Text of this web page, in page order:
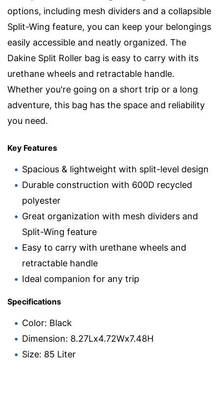
options, including mesh dividers and a collapsible
Split-Wing feature, you can keep your belongings
easily accessible and neatly organized. The
Dakine Split Roller bag is easy to carry with its
urethane wheels and retractable handle.
Whether you're going on a short trip or a long
adventure, this bag has the space and reliability
you need.
Key Features
Spacious & lightweight with split-level design
Durable construction with 600D recycled
polyester
Great organization with mesh dividers and
Split-Wing feature
Easy to carry with urethane wheels and
retractable handle
Ideal companion for any trip
Specifications
Color: Black
Dimension: 8.27Lx4.72Wx7.48H
Size: 85 Liter